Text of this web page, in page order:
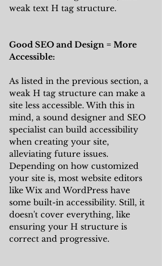
weak text H tag structure.
Good SEO and Design = More
Accessible:
As listed in the previous section, a
weak H tag structure can make a
site less accessible. With this in
mind, a sound designer and SEO
specialist can build accessibility
when creating your site,
alleviating future issues.
Depending on how customized
your site is, most website editors
like Wix and WordPress have
some built-in accessibility. Still, it
doesn't cover everything, like
ensuring your H structure is
correct and progressive.